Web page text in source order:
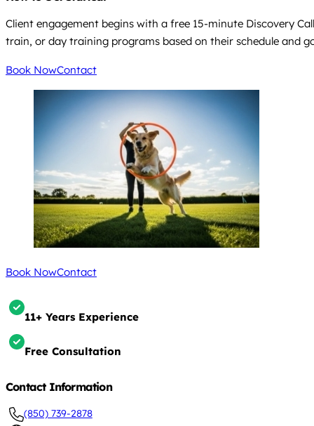
Client engagement begins with a free 15-minute Discovery
train, or day training programs based on their schedule and
Book NowContact
Book NowContact
11+ Years Experience
Free Consultation
Contact Information
(850) 739-2878